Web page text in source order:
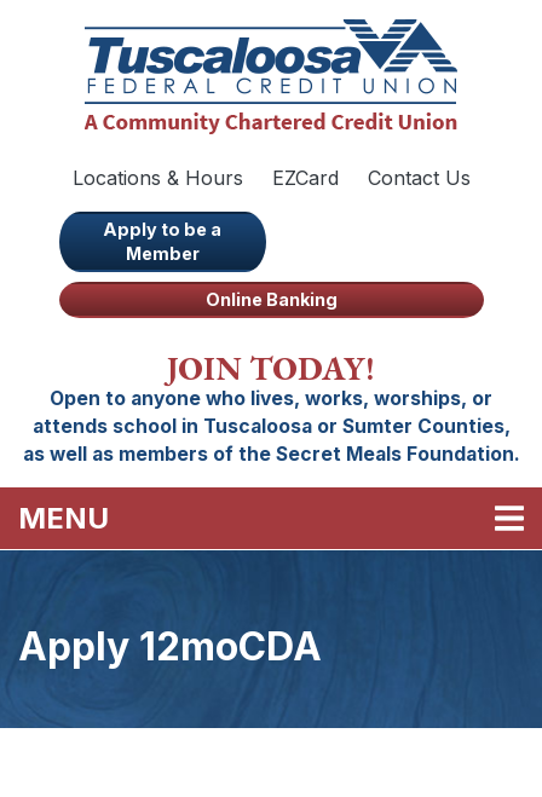
Locations & Hours EZCard Contact Us
Apply to be a
Member
Online Banking
JOIN TODAY!
Open to anyone who lives, works, worships, or
attends school in Tuscaloosa or Sumter Counties,
as well as members of the Secret Meals Foundation.
MENU
Apply 12moCDA